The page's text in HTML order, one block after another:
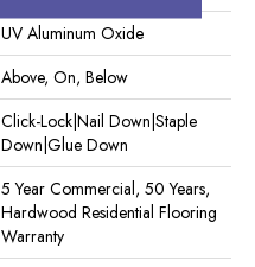
UV Aluminum Oxide
Above, On, Below
Click-Lock|Nail Down|Staple
Down|Glue Down
5 Year Commercial, 50 Years,
Hardwood Residential Flooring
Warranty